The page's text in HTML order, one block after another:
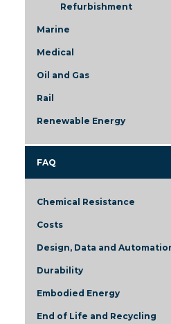
Refurbishment
Marine
Medical
Oil and Gas
Rail
Renewable Energy
FAQ
Chemical Resistance
Costs
Design, Data and
Durability
Embodied Energy
End of Life and Recycling